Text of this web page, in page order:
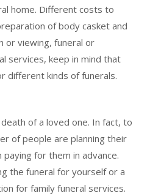
home. Different costs to
of body casket and
or viewing, funeral or
services, keep in mind that
different kinds of funerals.
of a loved one. In fact, to
of people are planning their
for them in advance.
the funeral for yourself or a
for family funeral services.